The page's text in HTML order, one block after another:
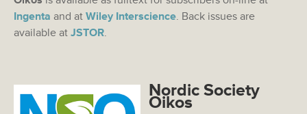
Ingenta and at Wiley Interscience. Back issues are
available at JSTOR.
Nordic Society
Oikos